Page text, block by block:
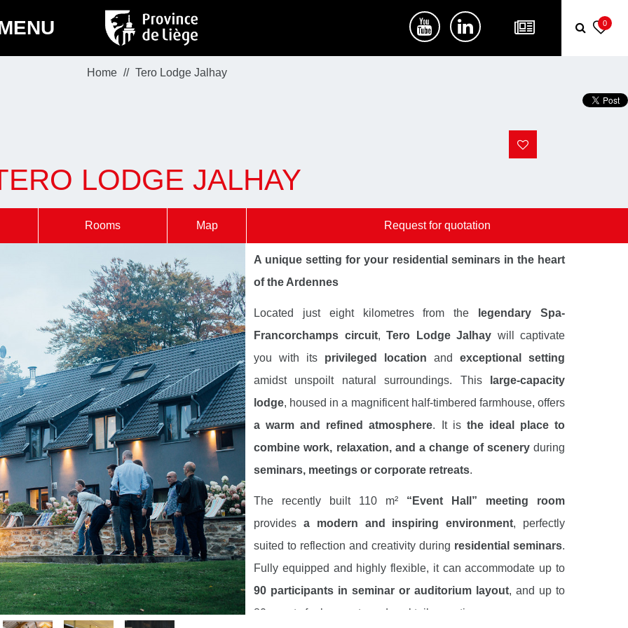
0
Home Tero Lodge Jalhay
LODGE JALHAY
Rooms Map Request for quotation
A unique setting for your residential seminars in the heart
of the Ardennes
Located just eight kilometres from the
legendary Spa-
Francorchamps circuit, Tero Lodge Jalhay will captivate
you with its privileged location and exceptional setting
amidst unspoilt natural surroundings. This
large-capacity
lodge, housed in a magnificent half-timbered farmhouse, offers
a warm and refined atmosphere. It is the ideal place to
combine work, relaxation, and a change of sceneryduring
seminars, meetings or corporate retreats.
The recently built 110 m² “Event Hall” meeting room
provides a modern and inspiring environment, perfectly
suited to reflection and creativity during residential seminars.
Fully equipped and highly flexible, it can accommodate up to
90 participants in seminar or auditorium layout, and up to
80 guests for banquets and cocktail receptions.